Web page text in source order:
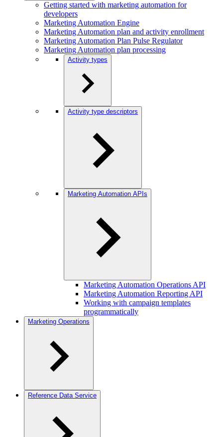
Getting started with marketing automation for
developers
Marketing Automation Engine
Marketing Automation plan and activity enrollment
Marketing Automation Plan Pulse Regulator
Marketing Automation plan processing
Activity types
Activity type descriptors
Marketing Automation APIs
Marketing Automation Operations API
Marketing Automation Reporting API
Working with campaign templates
programmatically
Marketing Operations
Reference Data Service